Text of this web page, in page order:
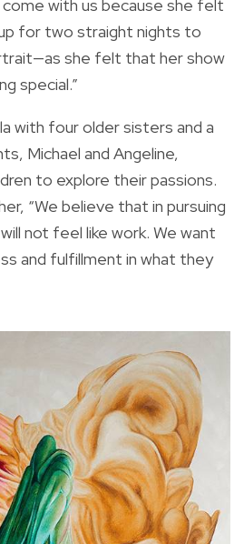
come with us because she felt
for two straight nights to
she felt that her show
special.”
with four older sisters and a
Michael and Angeline,
to explore their passions.
“We believe that in pursuing
not feel like work. We want
and fulfillment in what they